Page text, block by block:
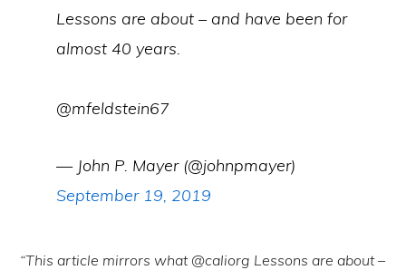
Lessons are about – and have been for
almost 40 years.
@mfeldstein67
— John P. Mayer (@johnpmayer)
September 19, 2019
“This article mirrors what @caliorg Lessons are about –